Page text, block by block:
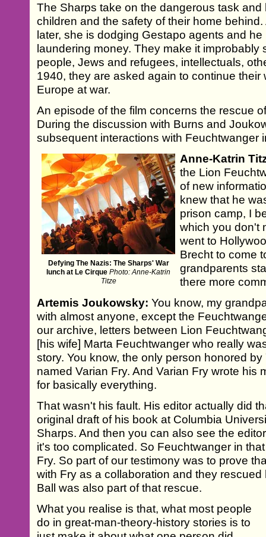
The Sharps take on the dangerous task
children and the safety of their home
later, she is dodging Gestapo agents and
laundering money. They make it improbably
people, Jews and refugees, intellectuals,
1940, they are asked again to continue their
Europe at war.
An episode of the film concerns the rescue
During the discussion with Burns and
subsequent interactions with Feuchtwanger
Defying The Nazis: The Sharps' War
lunch at Le Cirque Photo: Anne-Katrin
Titze
Anne-Katrin
the Lion
of new
knew that he
prison camp, I
which you don't
went to
Brecht to come
grandparents
there more
Artemis Joukowsky: You know, my
with almost anyone, except the
our archive, letters between Lion
[his wife] Marta Feuchtwanger who really
story. You know, the only person honored
named Varian Fry. And Varian Fry wrote his
for basically everything.
That wasn't his fault. His editor actually did
original draft of his book at Columbia
Sharps. And then you can also see the
it's too complicated. So Feuchtwanger in
Fry. So part of our testimony was to prove
with Fry as a collaboration and they
Ball was also part of that rescue.
What you realise is that, what most people
do in great-man-theory-history stories is to